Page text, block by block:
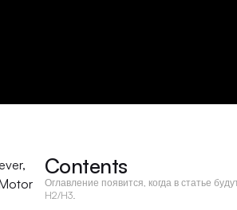
Contents
Оглавление появится, когда в статье
H2/H3.